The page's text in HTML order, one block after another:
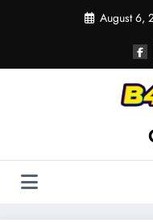
August 6,